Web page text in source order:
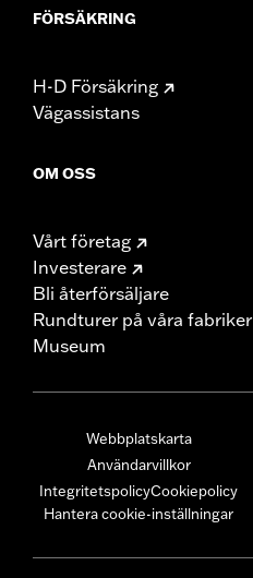
FÖRSÄKRING
H-D Försäkring
Vägassistans
OM OSS
Vårt företag
Investerare
Bli återförsäljare
Rundturer på våra fabriker
Museum
Webbplatskarta
Användarvillkor
IntegritetspolicyCookiepolicy
Hantera cookie-inställningar